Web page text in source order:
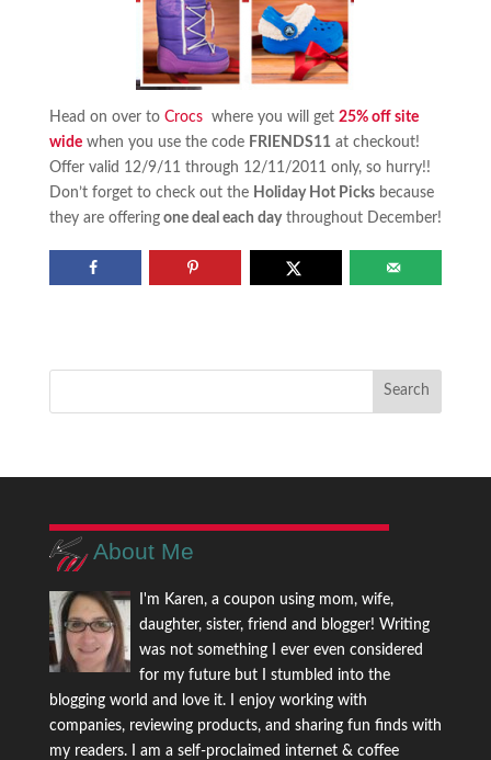
Head on over to Crocswhere you will get 25% off site
widewhen you use the code FRIENDS11at checkout!
Offer valid 12/9/11 through 12/11/2011 only, so hurry!!
Don’t forget to check out the Holiday Hot Picksbecause
they are offeringone deal each daythroughout December!
About Me
I'm Karen, a coupon using mom, wife,
daughter, sister, friend and blogger! Writing
was not something I ever even considered
for my future but I stumbled into the
blogging world and love it. I enjoy working with
companies, reviewing products, and sharing fun finds with
my readers. I am a self-proclaimed internet & coffee